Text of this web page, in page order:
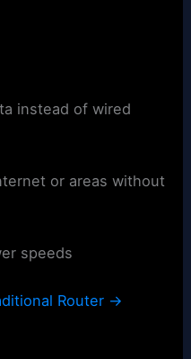
instead of wired
or areas without
speeds
Router →